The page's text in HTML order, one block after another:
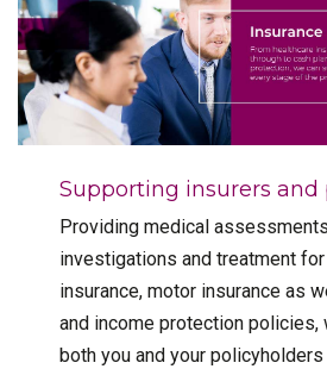
Supporting insurers and
Providing medical
investigations and treatment
insurance, motor insurance as
and income protection policies,
both you and your